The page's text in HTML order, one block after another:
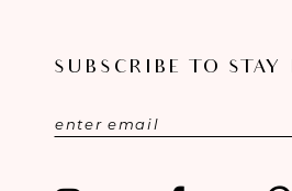
SUBSCRIBE TO